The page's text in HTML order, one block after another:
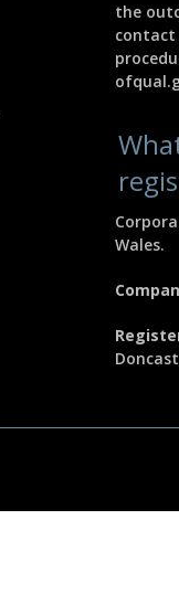
the
Wales.